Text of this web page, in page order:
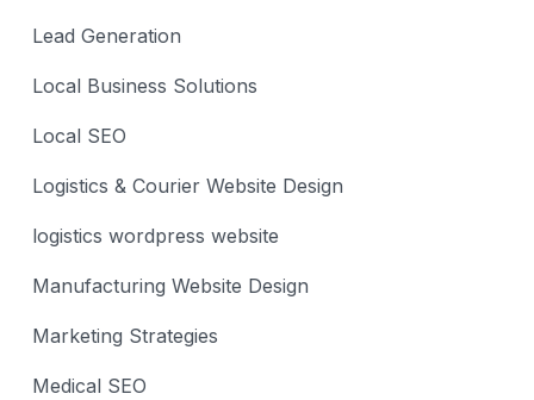
Lead Generation
Local Business Solutions
Local SEO
Logistics & Courier Website Design
logistics wordpress website
Manufacturing Website Design
Marketing Strategies
Medical SEO